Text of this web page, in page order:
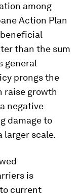
among
Action Plan
than the sum
general
prongs the
raise growth
negative
damage to
larger scale.
is
current